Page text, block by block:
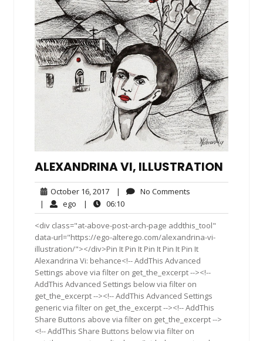
ALEXANDRINA VI, ILLUSTRATION
October 16, 2017October
16,
2017
| No Comments
| ego ego| 06:1006:10
<div class="at-above-post-arch-page addthis_tool"
data-url="https://ego-alterego.com/alexandrina-vi-
illustration/"></div>Pin It Pin It Pin It Pin It Pin It
Alexandrina Vi: behance<!-- AddThis Advanced
Settings above via filter on get_the_excerpt --><!--
AddThis Advanced Settings below via filter on
get_the_excerpt --><!-- AddThis Advanced Settings
generic via filter on get_the_excerpt --><!-- AddThis
Share Buttons above via filter on get_the_excerpt -->
<!-- AddThis Share Buttons below via filter on